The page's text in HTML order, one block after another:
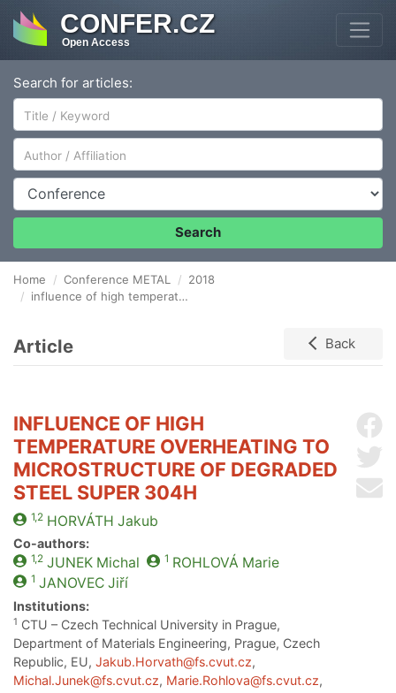
CONFER.CZ
Open Access
Search for articles:
Author/Affiliation
Conference
Search
Home Conference METAL
2018
influence of high temperature overheating to microstructure of degraded steel SUPER 304H
Article Back
INFLUENCE OF HIGH
TEMPERATURE OVERHEATING TO
MICROSTRUCTURE OF DEGRADED
STEEL SUPER 304H
1,2 HORVÁTH Jakub
Co-authors:
1,2 JUNEKMichal 1 ROHLOVÁ Marie
1 JANOVECJiří
Institutions:
1 CTU – Czech Technical University in Prague,
Department of Materials Engineering, Prague, Czech
Republic, EU, Jakub.Horvath@fs.cvut.cz,
Michal.Junek@fs.cvut.cz, Marie.Rohlova@fs.cvut.cz,